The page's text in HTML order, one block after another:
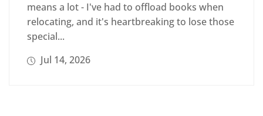
means a lot - I've had to offload books when
relocating, and it's heartbreaking to lose those
special...
Jul 14, 2026